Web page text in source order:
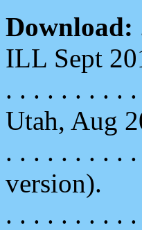
Download:
ILL Sept
. . . . . . . . .
Utah, Aug
. . . . . . . . .
version).
. . . . . . . . .